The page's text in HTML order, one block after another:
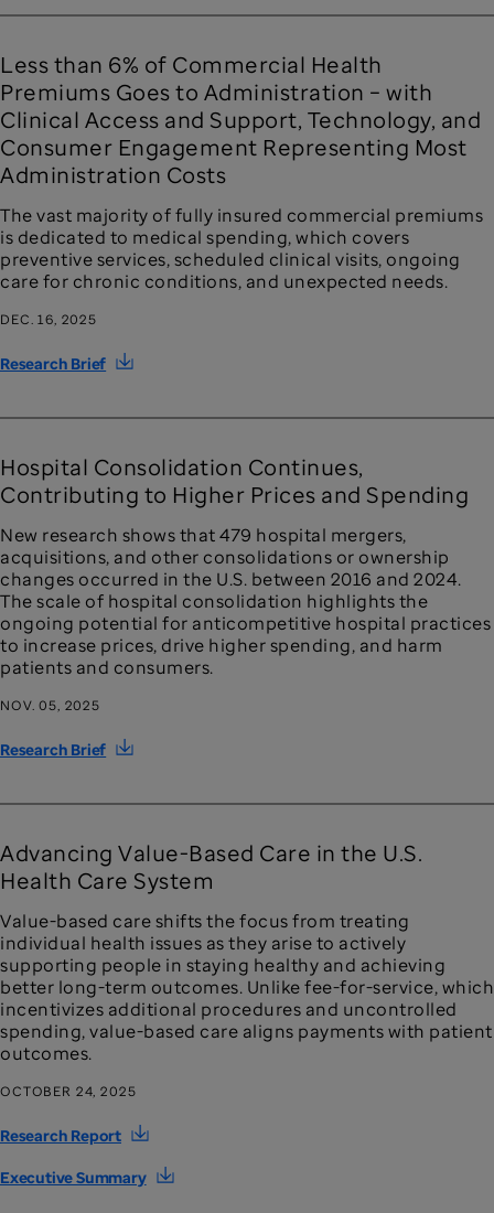
Less than 6% of Commercial Health
Premiums Goes to Administration – with
Clinical Access and Support, Technology, and
Consumer Engagement Representing Most
Administration Costs
The vast majority of fully insured commercial premiums
is dedicated to medical spending, which covers
preventive services, scheduled clinical visits, ongoing
care for chronic conditions, and unexpected needs.
DEC. 16, 2025
Research Brief
Hospital Consolidation Continues,
Contributing to Higher Prices and Spending
New research shows that 479 hospital mergers,
acquisitions, and other consolidations or ownership
changes occurred in the U.S. between 2016 and 2024.
The scale of hospital consolidation highlights the
ongoing potential for anticompetitive hospital practices
to increase prices, drive higher spending, and harm
patients and consumers.
NOV. 05, 2025
Research Brief
Advancing Value-Based Care in the U.S.
Health Care System
Value-based care shifts the focus from treating
individual health issues as they arise to actively
supporting people in staying healthy and achieving
better long-term outcomes. Unlike fee-for-service, which
incentivizes additional procedures and uncontrolled
spending, value-based care aligns payments with patient
outcomes.
OCTOBER 24, 2025
Research Report
Executive Summary